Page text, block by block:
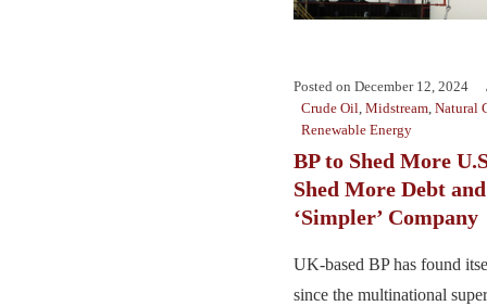
Posted on December 12, 2024
Crude Oil, Midstream, Natural
Renewable Energy
BP to Shed More
Shed More Debt
‘Simpler’ Company
UK-based BP has found
since the multinational